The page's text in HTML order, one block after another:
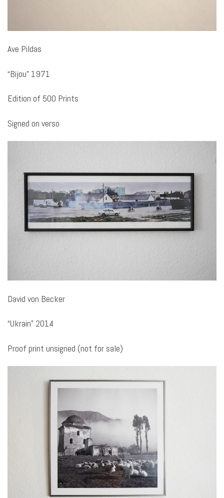
Ave Pildas
“Bijou” 1971
Edition of 500 Prints
Signed on verso
David von Becker
“Ukrain” 2014
Proof print unsigned (not for sale)